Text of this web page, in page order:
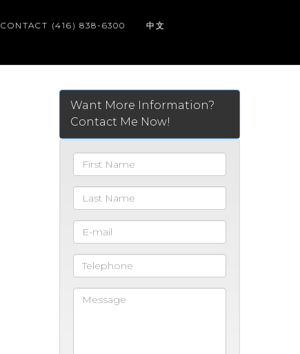
CONTACT (416) 838-6300 中文
Want More Information?
Contact Me Now!